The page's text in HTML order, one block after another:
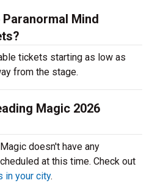
Mind
tickets starting as low as
from the stage.
Magic 2026
doesn't have any
at this time. Check out
in your city.